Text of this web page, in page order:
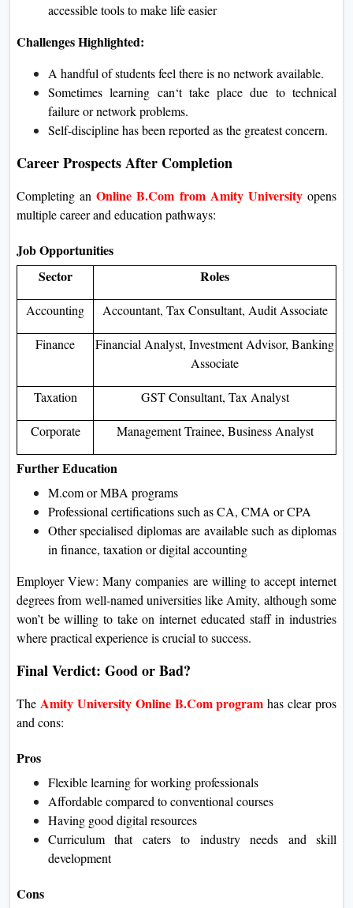
accessible tools to make life easier
Challenges Highlighted:
A handful of students feel there is no network available.
Sometimes learning can‘t take place due to technical
failure or network problems.
Self-discipline has been reported as the greatest concern.
Career Prospects After Completion
Completing anOnline B.Com from Amity Universityopens
multiple career and education pathways:
Job Opportunities
Sector
Roles
Accounting Accountant, Tax Consultant, Audit Associate
Finance
Financial Analyst, Investment Advisor, Banking
Associate
Taxation GST Consultant, Tax Analyst
Corporate Management Trainee, Business Analyst
Further Education
M.com or MBA programs
Professional certifications such as CA, CMA or CPA
Other specialised diplomas are available such as diplomas
in finance, taxation or digital accounting
Employer View: Many companies are willing to accept internet
degrees from well-named universities like Amity, although some
won’t be willing to take on internet educated staff in industries
where practical experience is crucial to success.
Final Verdict: Good or Bad?
The Amity University Online B.Com program has clear pros
and cons:
Pros
Flexible learning for working professionals
Affordable compared to conventional courses
Having good digital resources
Curriculum that caters to industry needs and skill
development
Cons